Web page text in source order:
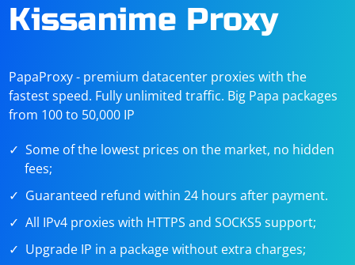
Kissanime Proxy
PapaProxy - premium datacenter proxies with the
fastest speed. Fully unlimited traffic. Big Papa packages
from 100 to 50,000 IP
Some of the lowest prices on the market, no hidden
fees;
Guaranteed refund within 24 hours after payment.
All IPv4 proxies with HTTPS and SOCKS5 support;
Upgrade IP in a package without extra charges;